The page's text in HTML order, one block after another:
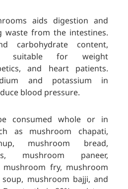
aids digestion and
waste from the intestines.
carbohydrate content,
suitable for weight
and heart patients.
and potassium in
blood pressure.
consumed whole or in
as mushroom chapati,
mushroom bread,
mushroom paneer,
fry, mushroom
mushroom bajji, and